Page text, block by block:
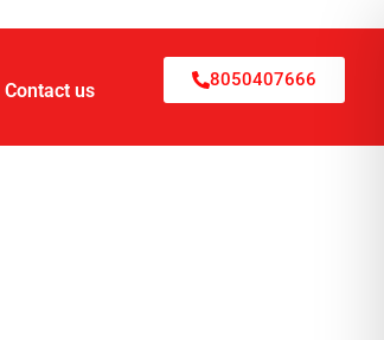
Contact us 8050407666